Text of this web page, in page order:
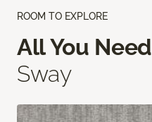
ROOM TO EXPLORE
All You Need
Sway